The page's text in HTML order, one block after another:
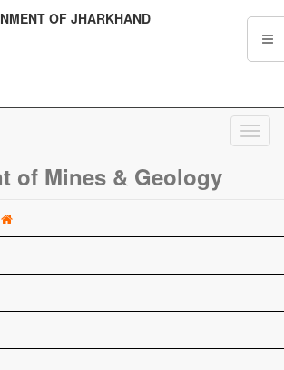
OF JHARKHAND
of Mines & Geology